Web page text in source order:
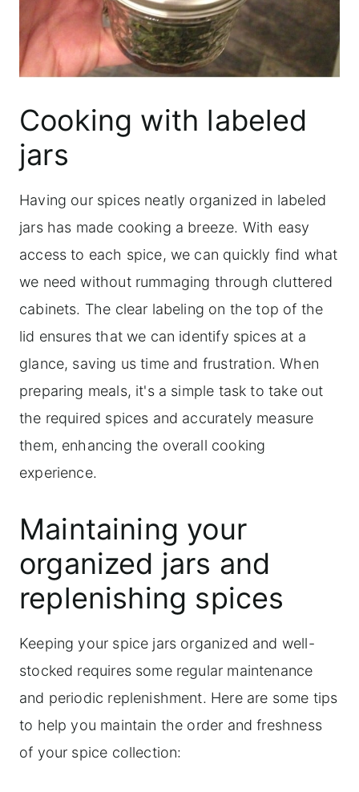
Cooking with labeled
jars
Having our spices neatly organized in labeled
jars has made cooking a breeze. With easy
access to each spice, we can quickly find what
we need without rummaging through cluttered
cabinets. The clear labeling on the top of the
lid ensures that we can identify spices at a
glance, saving us time and frustration. When
preparing meals, it's a simple task to take out
the required spices and accurately measure
them, enhancing the overall cooking
experience.
Maintaining your
organized jars and
replenishing spices
Keeping your spice jars organized and well-
stocked requires some regular maintenance
and periodic replenishment. Here are some tips
to help you maintain the order and freshness
of your spice collection: